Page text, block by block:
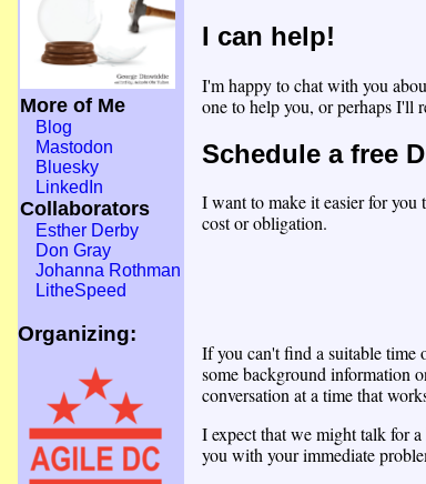
More of Me
Blog
Mastodon
Bluesky
LinkedIn
Collaborators
Esther Derby
Don Gray
Johanna Rothman
LitheSpeed
Organizing:
I can help!
I'm happy to chat with you
one to help you, or perhaps I'll
Schedule a free
I want to make it easier for you
cost or obligation.
If you can't find a suitable time
some background information
conversation at a time that
I expect that we might talk for
you with your immediate